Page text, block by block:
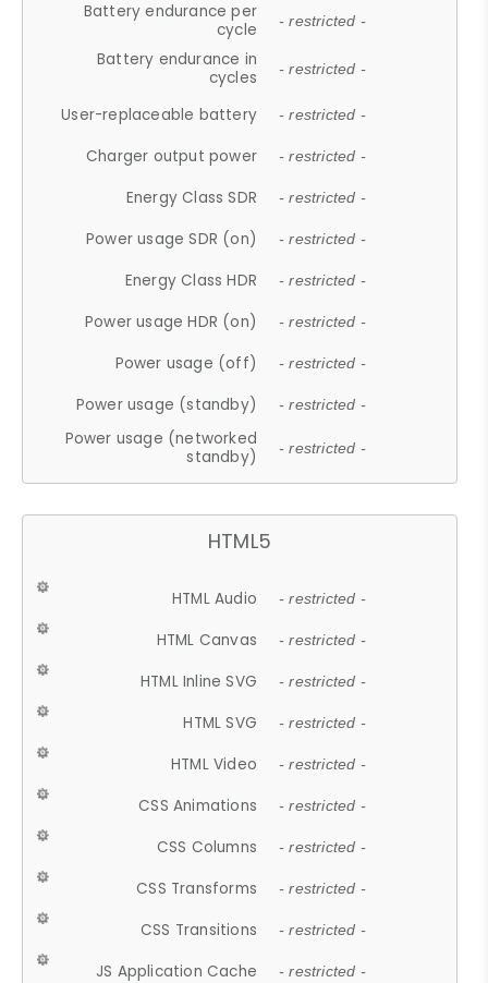
Battery endurance per
cycle
- restricted -
Battery endurance in
cycles
- restricted -
User-replaceable battery - restricted -
Charger output power - restricted -
Energy Class SDR - restricted -
Power usage SDR (on) - restricted -
Energy Class HDR - restricted -
Power usage HDR (on) - restricted -
Power usage (off) - restricted -
Power usage (standby) - restricted -
Power usage (networked
standby)
- restricted -
HTML5
HTML Audio - restricted -
HTML Canvas - restricted -
HTML Inline SVG - restricted -
HTML SVG - restricted -
HTML Video - restricted -
CSS Animations - restricted -
CSS Columns - restricted -
CSS Transforms - restricted -
CSS Transitions - restricted -
JS Application Cache - restricted -